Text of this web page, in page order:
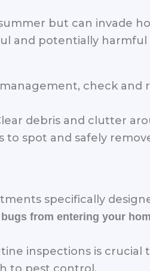
but can invade
and potentially harmful
check
debris and clutter
to spot and safely
specifically
from entering your
inspections is